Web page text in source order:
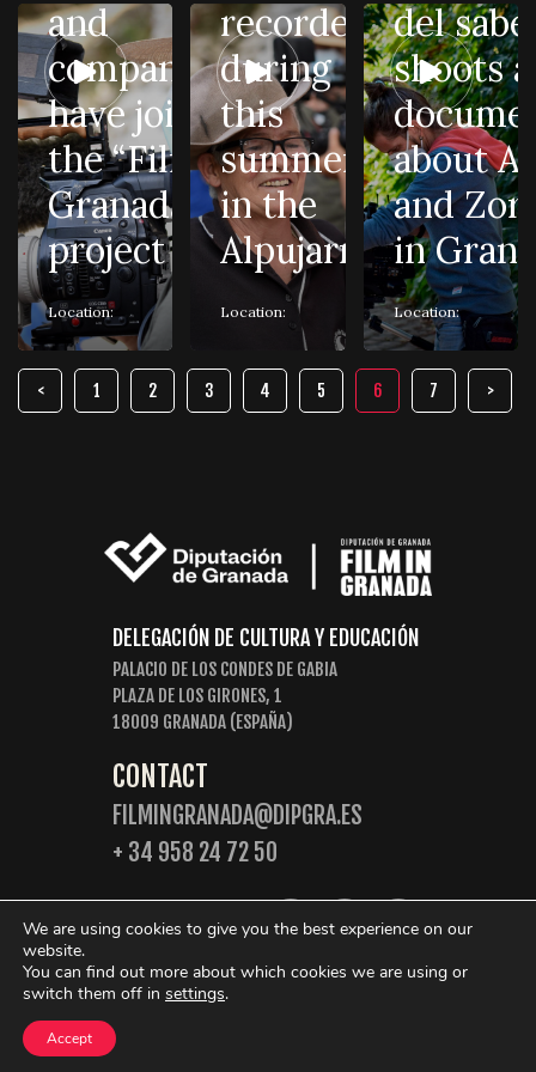
and
companies
have joined
the “Film in
Granada”
project
Location:
recorded
during
this
summer
in the
Alpujarra
Location:
del
shoots a
about
and
in
Location:
1 2 3 4 5 6 7
DELEGACIÓN DE CULTURA Y EDUCACIÓN
PALACIO DE LOS CONDES DE GABIA
PLAZA DE LOS GIRONES, 1
18009 GRANADA (ESPAÑA)
CONTACT
FILMINGRANADA@DIPGRA.ES
+ 34 958 24 72 50
FOLLOW US:
© 2026 Film in Granada. Some rights reserved.
Privacy Policy
We are using cookies to give you the best experience on our
website.
You can find out more about which cookies we are using or
switch them off in settings.
Accept